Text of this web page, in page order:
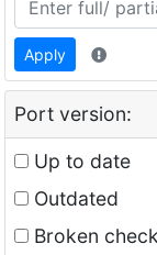
Apply
Port version:
Up to date
Outdated
Broken check